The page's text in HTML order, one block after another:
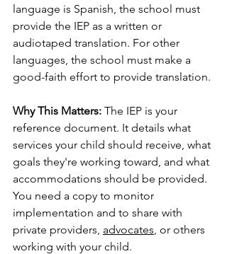
language is Spanish, the school must
provide the IEP as a written or
audiotaped translation. For other
languages, the school must make a
good-faith effort to provide translation.
Why This Matters: The IEP is your
reference document. It details what
services your child should receive, what
goals they're working toward, and what
accommodations should be provided.
You need a copy to monitor
implementation and to share with
private providers, advocates, or others
working with your child.